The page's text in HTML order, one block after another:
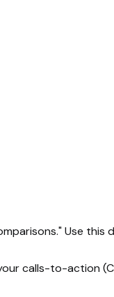
Use
calls-to-action